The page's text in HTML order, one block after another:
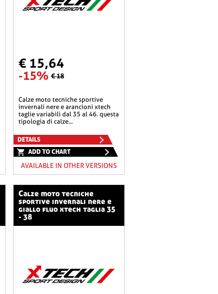
€ 15,64
-15% € 18
calze moto tecniche sportive
invernali nere e arancioni xtech
taglie variabili dal 35 al 46. questa
tipologia di calze...
DETAILS
ADD TO CHART
AVAILABLE IN OTHER VERSIONS
calze moto tecniche
sportive invernali nere e
giallo fluo xtech taglia 35
- 38